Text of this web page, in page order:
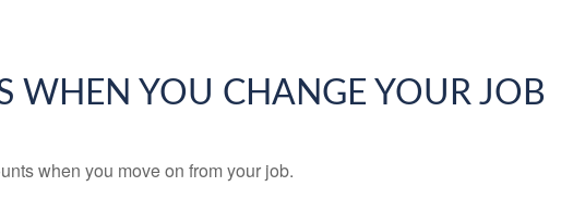
WHEN YOU CHANGE YOUR JOB
when you move on from your job.